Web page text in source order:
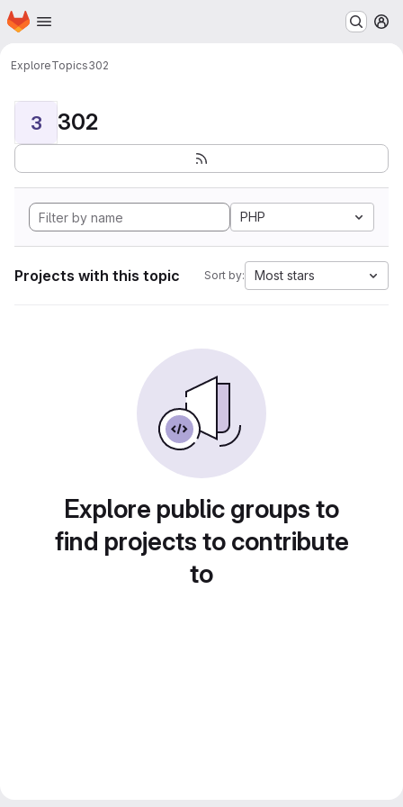
Skip to main content
Homepage
ExploreTopics302
3 302
PHP
Projects with this topic Sort by: Most stars
Explore public groups to
find projects to contribute
to